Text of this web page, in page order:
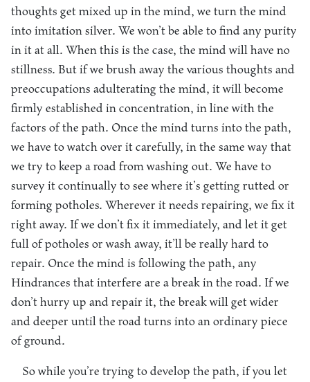
thoughts get mixed up in the mind, we turn the mind
into imitation silver. We won’t be able to find any purity
in it at all. When this is the case, the mind will have no
stillness. But if we brush away the various thoughts and
preoccupations adulterating the mind, it will become
firmly established in concentration, in line with the
factors of the path. Once the mind turns into the path,
we have to watch over it carefully, in the same way that
we try to keep a road from washing out. We have to
survey it continually to see where it’s getting rutted or
forming potholes. Wherever it needs repairing, we fix it
right away. If we don’t fix it immediately, and let it get
full of potholes or wash away, it’ll be really hard to
repair. Once the mind is following the path, any
Hindrances that interfere are a break in the road. If we
don’t hurry up and repair it, the break will get wider
and deeper until the road turns into an ordinary piece
of ground.
So while you’re trying to develop the path, if you let